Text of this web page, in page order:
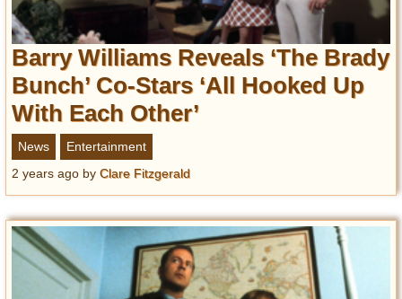
Barry Williams Reveals ‘The Brady
Bunch’ Co-Stars ‘All Hooked Up
With Each Other’
News
Entertainment
2 years ago by Clare Fitzgerald